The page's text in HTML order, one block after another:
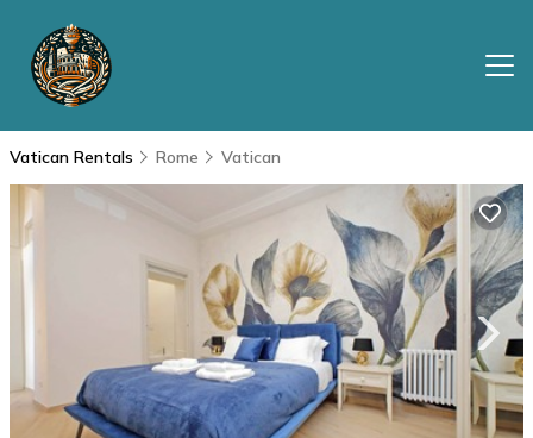
Vatican Rentals Rome Vatican